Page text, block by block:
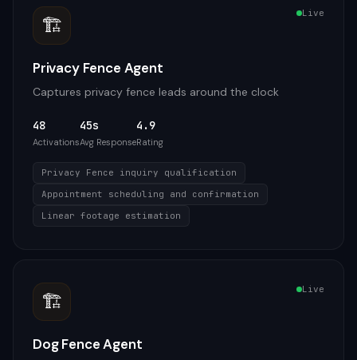
🏗️ Live
Privacy Fence Agent
Captures privacy fence leads around the clock
48
Activations
45s
Avg Response
4.9
Rating
Privacy Fence inquiry qualification
Appointment scheduling and confirmation
Linear footage estimation
🏗️ Live
Dog Fence Agent